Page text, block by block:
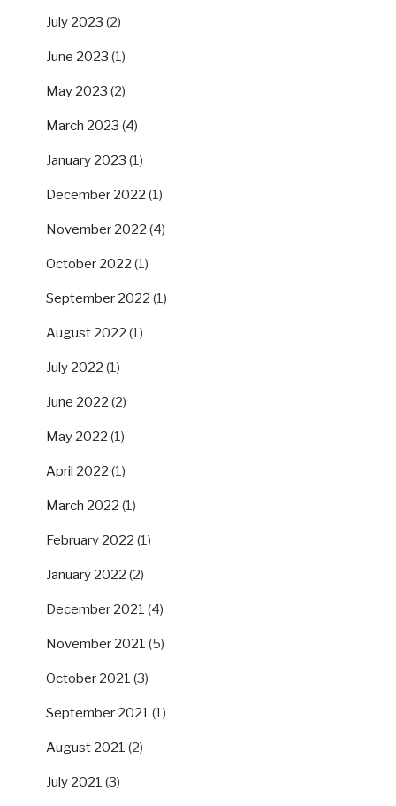
July 2023 (2)
June 2023 (1)
May 2023 (2)
March 2023 (4)
January 2023 (1)
December 2022 (1)
November 2022 (4)
October 2022 (1)
September 2022 (1)
August 2022 (1)
July 2022 (1)
June 2022 (2)
May 2022 (1)
April 2022 (1)
March 2022 (1)
February 2022 (1)
January 2022 (2)
December 2021 (4)
November 2021 (5)
October 2021 (3)
September 2021 (1)
August 2021 (2)
July 2021 (3)